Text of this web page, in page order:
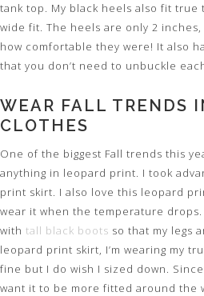
tank top. My black heels also fit true
wide fit. The heels are only 2
how comfortable they were! It also
that you don’t need to unbuckle
WEAR FALL TRENDS
CLOTHES
One of the biggest Fall trends this
anything in leopard print. I took
print skirt. I also love this leopard
wear it when the temperature
with tall black boots so that my legs
leopard print skirt, I’m wearing my
fine but I do wish I sized down.
want it to be more fitted around the